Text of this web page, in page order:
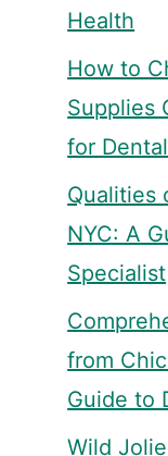
Health
How to
Supplies
for
Qualities
NYC: A
Specialist
from
Guide to
Wild